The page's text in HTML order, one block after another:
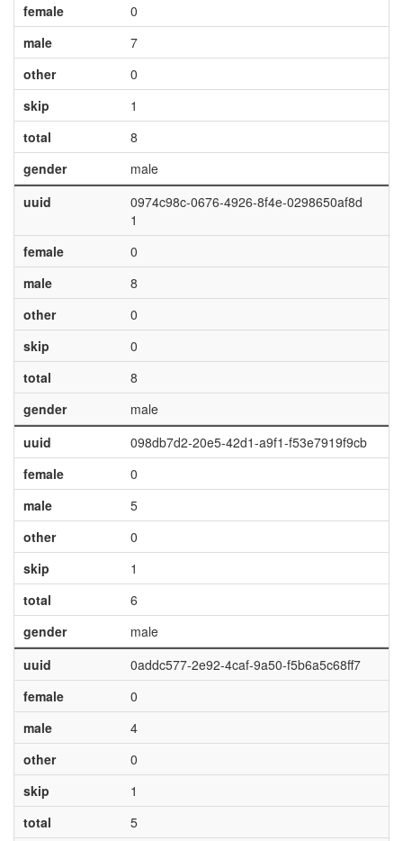
female
0
male
7
other
0
skip
1
total
8
gender
male
uuid
0974c98c-0676-4926-8f4e-0298650af8d
1
female
0
male
8
other
0
skip
0
total
8
gender
male
uuid
098db7d2-20e5-42d1-a9f1-f53e7919f9cb
female
0
male
5
other
0
skip
1
total
6
gender
male
uuid
0addc577-2e92-4caf-9a50-f5b6a5c68ff7
female
0
male
4
other
0
skip
1
total
5